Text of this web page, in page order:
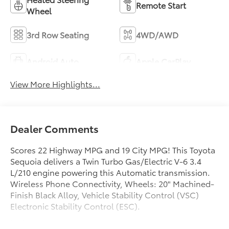
Wheel
Remote Start
3rd Row Seating 4WD/AWD
View More Highlights...
Dealer Comments
Scores 22 Highway MPG and 19 City MPG! This Toyota
Sequoia delivers a Twin Turbo Gas/Electric V-6 3.4
L/210 engine powering this Automatic transmission.
Wireless Phone Connectivity, Wheels: 20" Machined-
Finish Black Alloy, Vehicle Stability Control (VSC)
Electronic Stability Control (ESC).